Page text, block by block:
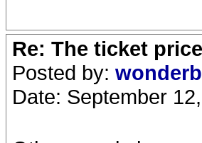
Re: The ticket
Posted by:
Date: September